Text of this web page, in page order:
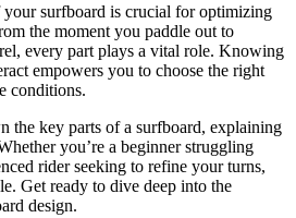
surfboard is crucial for optimizing
the moment you paddle out to
every part plays a vital role. Knowing
empowers you to choose the right
conditions.
the key parts of a surfboard, explaining
you’re a beginner struggling
rider seeking to refine your turns,
Get ready to dive deep into the
design.